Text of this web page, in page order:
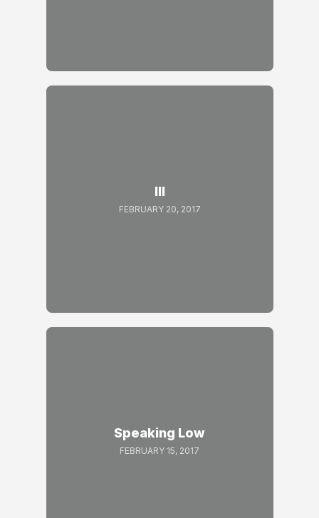
III
FEBRUARY 20, 2017
Speaking Low
FEBRUARY 15, 2017